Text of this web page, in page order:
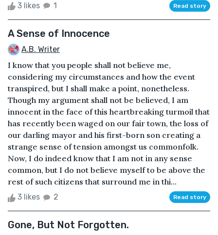
3 likes 1 Read story
A Sense of Innocence
A.B. Writer
I know that you people shall not believe me,
considering my circumstances and how the event
transpired, but I shall make a point, nonetheless.
Though my argument shall not be believed, I am
innocent in the face of this heartbreaking turmoil that
has recently been waged on our fair town, the loss of
our darling mayor and his first-born son creating a
strange sense of tension amongst us commonfolk.
Now, I do indeed know that I am not in any sense
common, but I do not believe myself to be above the
rest of such citizens that surround me in thi...
3 likes 2 Read story
Gone, But Not Forgotten.